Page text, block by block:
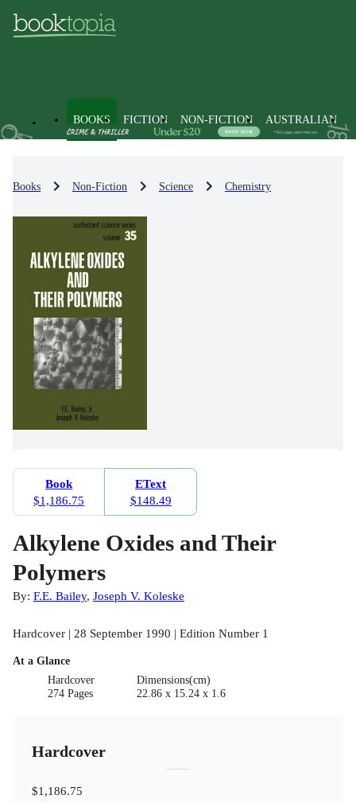
BOOKS FICTION NON-FICTION AUSTRALIAN
Books Non-Fiction Science Chemistry
Book
$1,186.75
EText
$148.49
Alkylene Oxides and Their
Polymers
By: F.E. Bailey, Joseph V. Koleske
Hardcover | 28 September 1990 | Edition Number 1
At a Glance
Hardcover
274 Pages
Dimensions(cm)
22.86 x 15.24 x 1.6
Hardcover
$1,186.75